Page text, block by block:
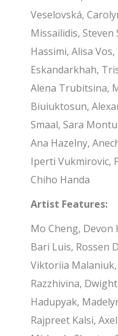
Veselovská,
Missailidis, Steven
Hassimi, Alisa
Eskandarkhah,
Alena Trubitsina,
Biuiuktosun,
Smaal, Sara
Ana Hazelny,
Iperti Vukmirovic,
Chiho Handa
Artist Features:
Mo Cheng, Devon
Bari Luis, Rossen
Viktoriia Malaniuk,
Razzhivina,
Hadupyak,
Rajpreet Kalsi,